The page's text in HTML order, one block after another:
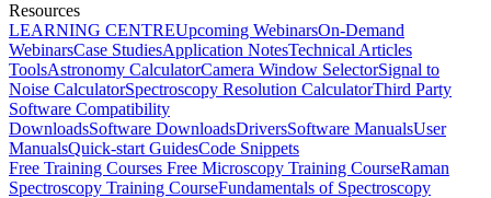
Resources
LEARNING CENTREUpcoming WebinarsOn-Demand
WebinarsCase StudiesApplication NotesTechnical Articles
ToolsAstronomy CalculatorCamera Window SelectorSignal to
Noise CalculatorSpectroscopy Resolution CalculatorThird Party
Software Compatibility
DownloadsSoftware DownloadsDriversSoftware ManualsUser
ManualsQuick-start GuidesCode Snippets
Free Training Courses Free Microscopy Training CourseRaman
Spectroscopy Training CourseFundamentals of Spectroscopy